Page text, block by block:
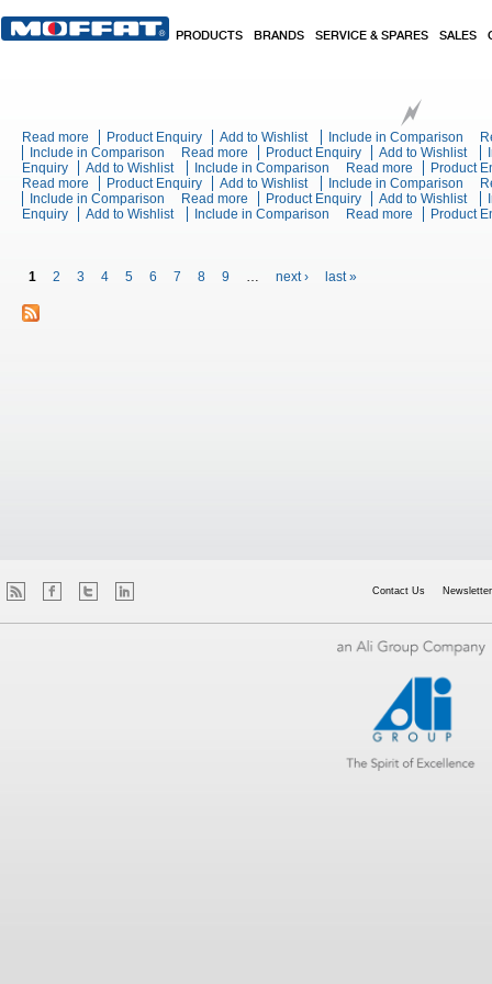
PRODUCTS BRANDS SERVICE & SPARES SALES
Read more about Turbofan EC40T40 - Full Size 40 Tray Touch / Electric Combi
Product Enquiry Add to Wishlist Include in Comparison
Include in Comparison
Read more about Turbofan EC40T10 - Full Size 10
Product Enquiry Add to Wishlist
Enquiry
Add to Wishlist Include in Comparison Read more about
Oven
Product
Read more about Blue Seal Evolution Series E90QT - 600mm Electric
Product Enquiry Add to Wishlist Include in Comparison
Include in Comparison
Read more about Blue Seal Evolution Series
Product Enquiry Add to Wishlist
Enquiry
Add to Wishlist Include in Comparison Read more about Blue
Product
1 2 3 4 5 6 7 8 9 … next › last »
Contact Us